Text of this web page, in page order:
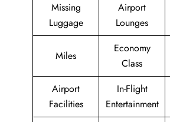
Missing
Luggage
Airport
Lounges
Miles
Economy
Class
Airport
Facilities
In-Flight
Entertainment